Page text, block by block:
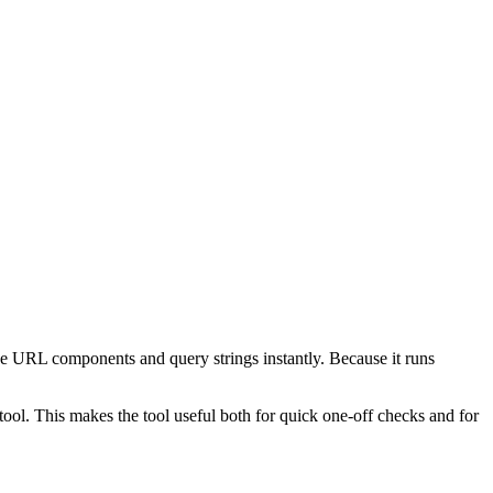
components and query strings instantly. Because it runs
This makes the tool useful both for quick one-off checks and for